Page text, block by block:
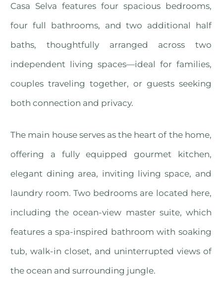
Casa Selva features four spacious bedrooms,
four full bathrooms, and two additional half
baths, thoughtfully arranged across two
independent living spaces—ideal for families,
couples traveling together, or guests seeking
both connection and privacy.
The main house serves as the heart of the home,
offering a fully equipped gourmet kitchen,
elegant dining area, inviting living space, and
laundry room. Two bedrooms are located here,
including the ocean-view master suite, which
features a spa-inspired bathroom with soaking
tub, walk-in closet, and uninterrupted views of
the ocean and surrounding jungle.